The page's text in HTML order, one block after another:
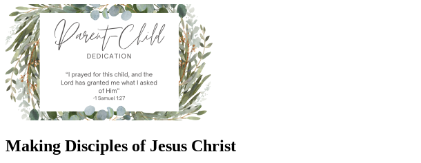
Making Disciples of Jesus Christ